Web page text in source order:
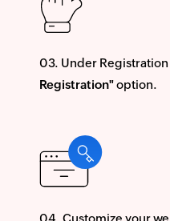
Under
Registration"option.